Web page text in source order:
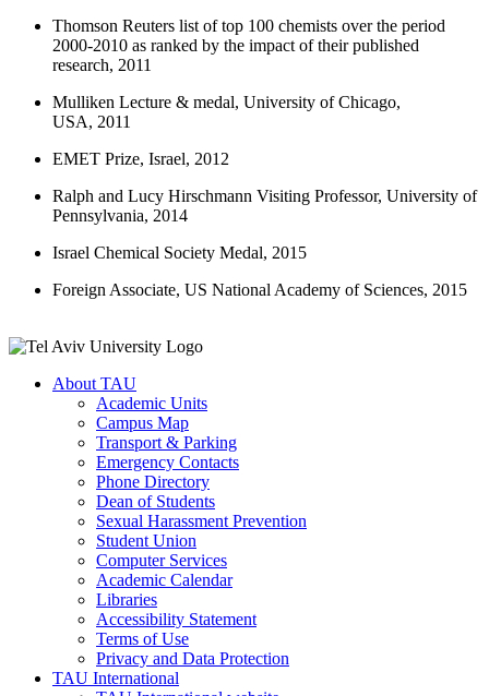
Thomson Reuters list of top 100 chemists over the period
2000-2010 as ranked by the impact of their published
research, 2011
Mulliken Lecture & medal, University of Chicago,
USA, 2011
EMET Prize, Israel, 2012
Ralph and Lucy Hirschmann Visiting Professor, University of
Pennsylvania, 2014
Israel Chemical Society Medal, 2015
Foreign Associate, US National Academy of Sciences, 2015
About TAU
Academic Units
Campus Map
Transport & Parking
Emergency Contacts
Phone Directory
Dean of Students
Sexual Harassment Prevention
Student Union
Computer Services
Academic Calendar
Libraries
Accessibility Statement
Terms of Use
Privacy and Data Protection
TAU International